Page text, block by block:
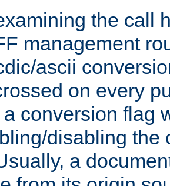
the call
management
ascii
on every
a conversion flag
disabling the
a